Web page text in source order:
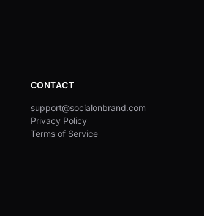
CONTACT
support@socialonbrand.com
Privacy Policy
Terms of Service